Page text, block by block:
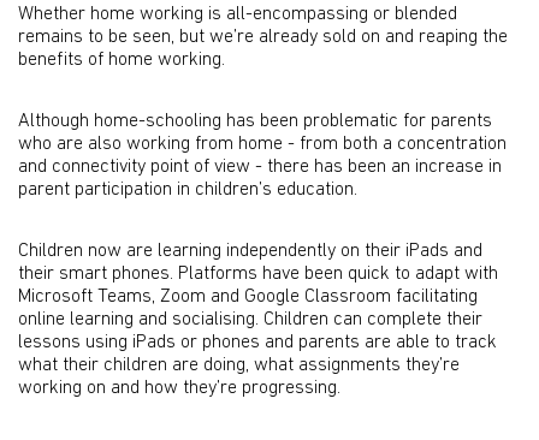
Whether home working is all-encompassing or blended
remains to be seen, but we’re already sold on and reaping the
benefits of home working.
Although home-schooling has been problematic for parents
who are also working from home - from both a concentration
and connectivity point of view - there has been an increase in
parent participation in children’s education.
Children now are learning independently on their iPads and
their smart phones. Platforms have been quick to adapt with
Microsoft Teams, Zoom and Google Classroom facilitating
online learning and socialising. Children can complete their
lessons using iPads or phones and parents are able to track
what their children are doing, what assignments they’re
working on and how they’re progressing.